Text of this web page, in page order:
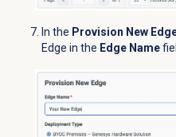
In the Provision New
Edge in the Edge Name